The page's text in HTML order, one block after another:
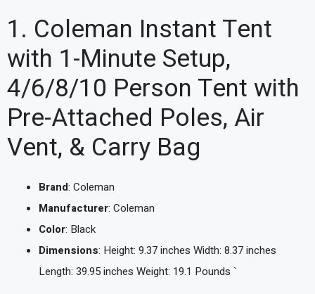
1. Coleman Instant Tent
with 1-Minute Setup,
4/6/8/10 Person Tent with
Pre-Attached Poles, Air
Vent, & Carry Bag
Brand: Coleman
Manufacturer: Coleman
Color: Black
Dimensions: Height: 9.37 inches Width: 8.37 inches
Length: 39.95 inches Weight: 19.1 Pounds `